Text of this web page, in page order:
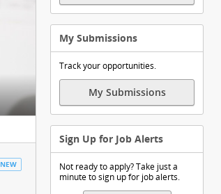
NEW
My Submissions
Track your opportunities.
My Submissions
Sign Up for Job Alerts
Not ready to apply? Take just a
minute to sign up for job alerts.